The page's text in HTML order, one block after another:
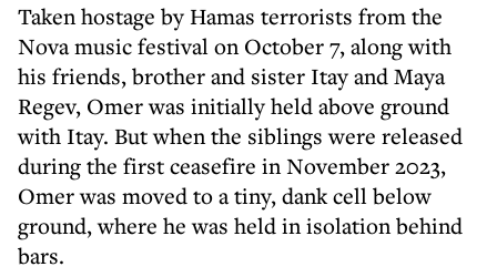
Taken hostage by Hamas terrorists from the
Nova music festival on October 7, along with
his friends, brother and sister Itay and Maya
Regev, Omer was initially held above ground
with Itay. But when the siblings were released
during the first ceasefire in November 2023,
Omer was moved to a tiny, dank cell below
ground, where he was held in isolation behind
bars.